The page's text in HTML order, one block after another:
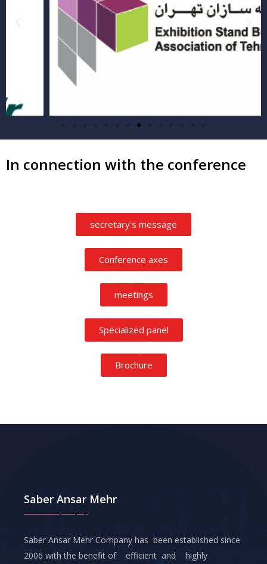
In connection with the conference
secretary's message
Conference axes
meetings
Specialized panel
Brochure
Saber Ansar Mehr
Saber Ansar Mehr Company has been established since
2006 with the benefit of efficient and highly